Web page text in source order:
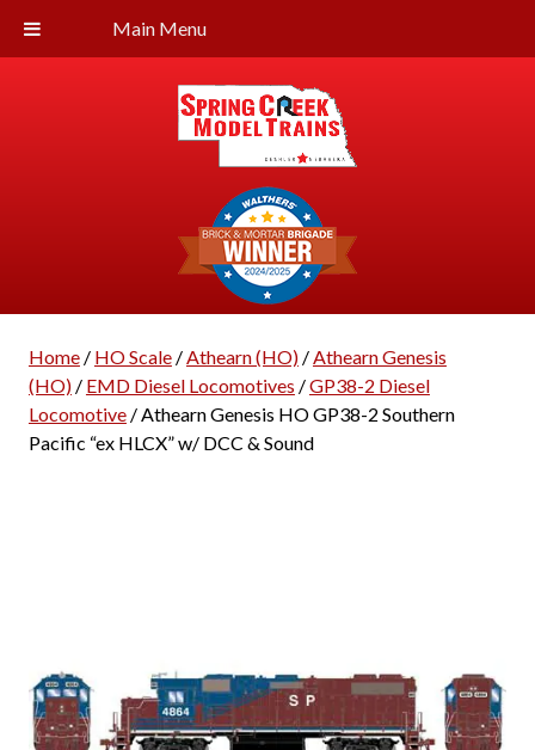
Main Menu
Home/ HO Scale/Athearn (HO)/Athearn Genesis
(HO)/ EMD Diesel Locomotives /GP38-2 Diesel
Locomotive/ Athearn Genesis HO GP38-2 Southern
Pacific “ex HLCX” w/ DCC & Sound